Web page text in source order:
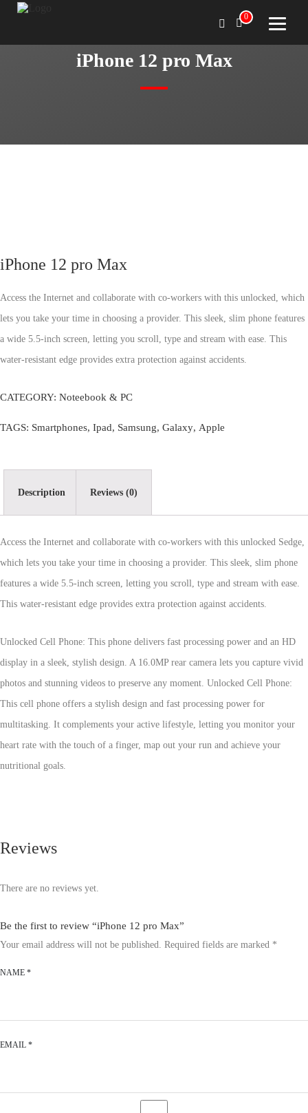
0
iPhone 12 pro Max
iPhone 12 pro Max
Access the Internet and collaborate with co-workers with this unlocked, which
lets you take your time in choosing a provider. This sleek, slim phone features
a wide 5.5-inch screen, letting you scroll, type and stream with ease. This
water-resistant edge provides extra protection against accidents.
CATEGORY: Noteebook & PC
TAGS: Smartphones, Ipad, Samsung, Galaxy, Apple
Description Reviews (0)
Access the Internet and collaborate with co-workers with this unlocked Sedge,
which lets you take your time in choosing a provider. This sleek, slim phone
features a wide 5.5-inch screen, letting you scroll, type and stream with ease.
This water-resistant edge provides extra protection against accidents.
Unlocked Cell Phone: This phone delivers fast processing power and an HD
display in a sleek, stylish design. A 16.0MP rear camera lets you capture vivid
photos and stunning videos to preserve any moment. Unlocked Cell Phone:
This cell phone offers a stylish design and fast processing power for
multitasking. It complements your active lifestyle, letting you monitor your
heart rate with the touch of a finger, map out your run and achieve your
nutritional goals.
Reviews
There are no reviews yet.
Be the first to review “iPhone 12 pro Max”
Your email address will not be published. Required fields are marked *
NAME *
EMAIL *